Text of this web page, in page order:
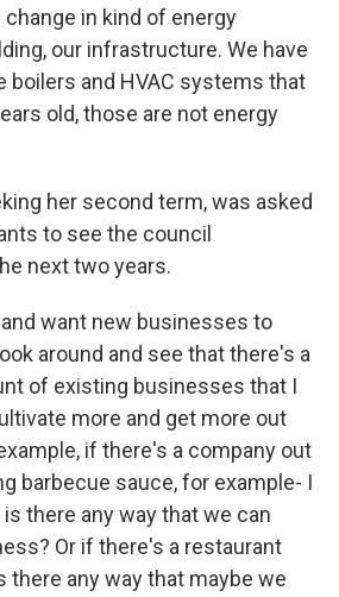
in kind of energy
our infrastructure. We have
boilers and HVAC systems that
old, those are not energy
her second term, was asked
to see the council
next two years.
want new businesses to
around and see that there's a
of existing businesses that I
more and get more out
if there's a company out
barbecue sauce, for example- I
there any way that we can
Or if there's a restaurant
there any way that maybe we